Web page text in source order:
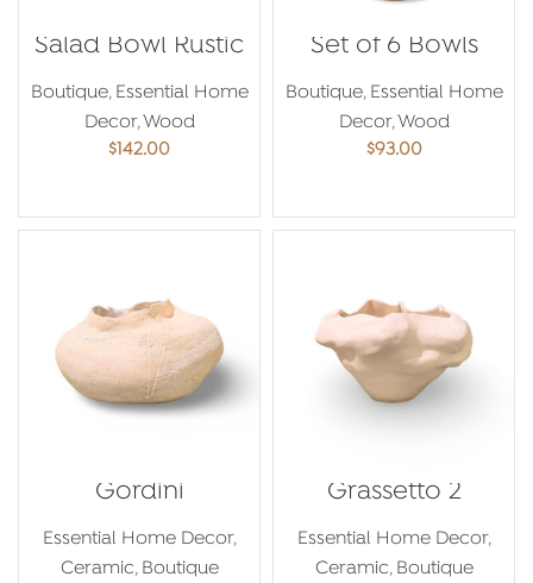
Salad Bowl Rustic
Boutique, Essential Home
Decor,Wood
$142.00
Set of 6 Bowls
Boutique, Essential Home
Decor,Wood
$93.00
Gordini
Essential Home Decor,
Ceramic, Boutique
Grassetto 2
Essential Home Decor,
Ceramic, Boutique